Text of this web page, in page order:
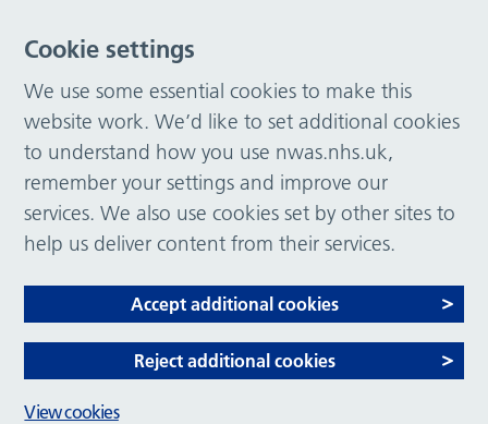
Cookie settings
We use some essential cookies to make this
website work. We’d like to set additional cookies
to understand how you use nwas.nhs.uk,
remember your settings and improve our
services. We also use cookies set by other sites to
help us deliver content from their services.
Accept additional cookies
Reject additional cookies
View cookies